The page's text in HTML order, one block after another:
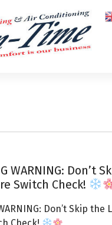
WARNING: Don’t
Switch Check!
Don’t Skip the